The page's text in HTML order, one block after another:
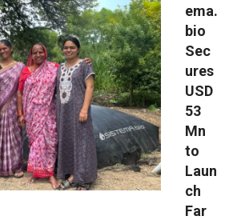
ema.
bio
Sec
ures
USD
53
Mn
to
Laun
ch
Far